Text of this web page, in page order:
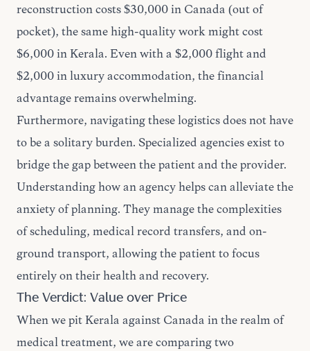
reconstruction costs $30,000 in Canada (out of
pocket), the same high-quality work might cost
$6,000 in Kerala. Even with a $2,000 flight and
$2,000 in luxury accommodation, the financial
advantage remains overwhelming.
Furthermore, navigating these logistics does not have
to be a solitary burden. Specialized agencies exist to
bridge the gap between the patient and the provider.
Understandinghow an agency helpscan alleviate the
anxiety of planning. They manage the complexities
of scheduling, medical record transfers, and on-
ground transport, allowing the patient to focus
entirely on their health and recovery.
The Verdict: Value over Price
When we pit Kerala against Canada in the realm of
medical treatment, we are comparing two